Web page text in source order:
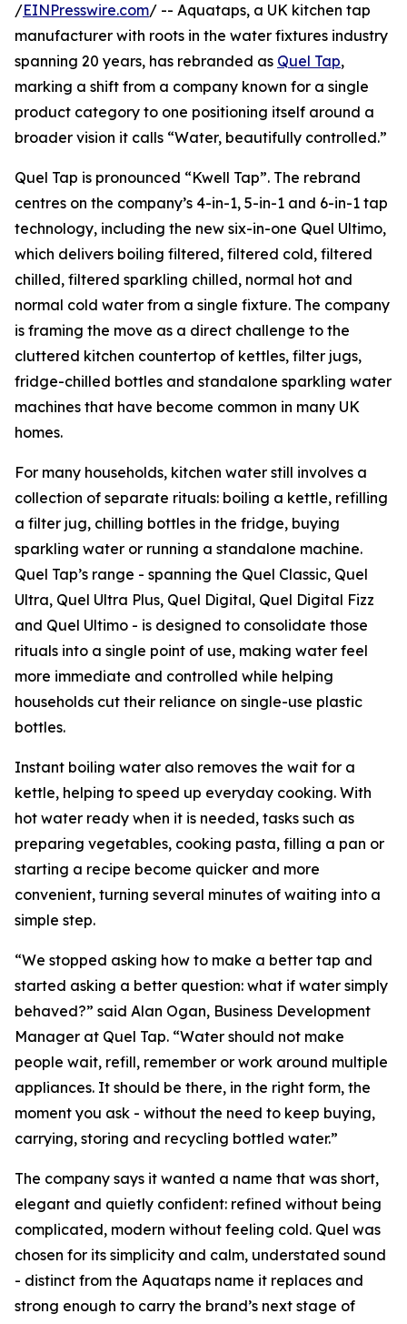
/EINPresswire.com/ -- Aquataps, a UK kitchen tap
manufacturer with roots in the water fixtures industry
spanning 20 years, has rebranded as Quel Tap,
marking a shift from a company known for a single
product category to one positioning itself around a
broader vision it calls “Water, beautifully controlled.”
Quel Tap is pronounced “Kwell Tap”. The rebrand
centres on the company’s 4-in-1, 5-in-1 and 6-in-1 tap
technology, including the new six-in-one Quel Ultimo,
which delivers boiling filtered, filtered cold, filtered
chilled, filtered sparkling chilled, normal hot and
normal cold water from a single fixture. The company
is framing the move as a direct challenge to the
cluttered kitchen countertop of kettles, filter jugs,
fridge-chilled bottles and standalone sparkling water
machines that have become common in many UK
homes.
For many households, kitchen water still involves a
collection of separate rituals: boiling a kettle, refilling
a filter jug, chilling bottles in the fridge, buying
sparkling water or running a standalone machine.
Quel Tap’s range - spanning the Quel Classic, Quel
Ultra, Quel Ultra Plus, Quel Digital, Quel Digital Fizz
and Quel Ultimo - is designed to consolidate those
rituals into a single point of use, making water feel
more immediate and controlled while helping
households cut their reliance on single-use plastic
bottles.
Instant boiling water also removes the wait for a
kettle, helping to speed up everyday cooking. With
hot water ready when it is needed, tasks such as
preparing vegetables, cooking pasta, filling a pan or
starting a recipe become quicker and more
convenient, turning several minutes of waiting into a
simple step.
“We stopped asking how to make a better tap and
started asking a better question: what if water simply
behaved?” said Alan Ogan, Business Development
Manager at Quel Tap. “Water should not make
people wait, refill, remember or work around multiple
appliances. It should be there, in the right form, the
moment you ask - without the need to keep buying,
carrying, storing and recycling bottled water.”
The company says it wanted a name that was short,
elegant and quietly confident: refined without being
complicated, modern without feeling cold. Quel was
chosen for its simplicity and calm, understated sound
- distinct from the Aquataps name it replaces and
strong enough to carry the brand’s next stage of